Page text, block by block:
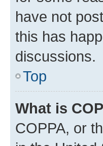
have not
this has
discussions.
Top
What is
COPPA, or